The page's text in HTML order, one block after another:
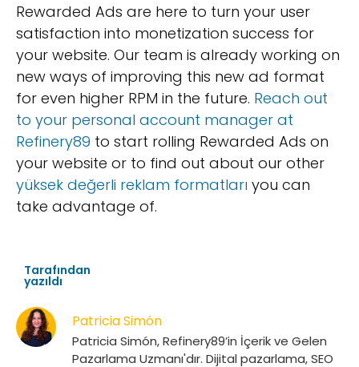
Rewarded Ads are here to turn your user
satisfaction into monetization success for
your website. Our team is already working on
new ways of improving this new ad format
for even higher RPM in the future. Reach out
to your personal account manager at
Refinery89 to start rolling Rewarded Ads on
your website or to find out about our other
yüksek değerli reklam formatları you can
take advantage of.
Tarafından
yazıldı
Patricia Simón
Patricia Simón, Refinery89’in İçerik ve Gelen
Pazarlama Uzmanı'dır. Dijital pazarlama, SEO